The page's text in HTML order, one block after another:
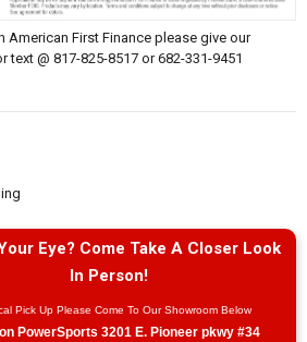
American First Finance please give our
text @ 817-825-8517 or 682-331-9451
Eye? Come Take A Closer Look
In Person!
Pick Up Please Come To Our Showroom Below
PowerSports 3201 E. Pioneer pkwy #34